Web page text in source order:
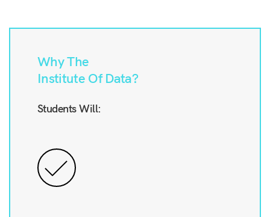
Why The
Institute Of Data?
Students Will: